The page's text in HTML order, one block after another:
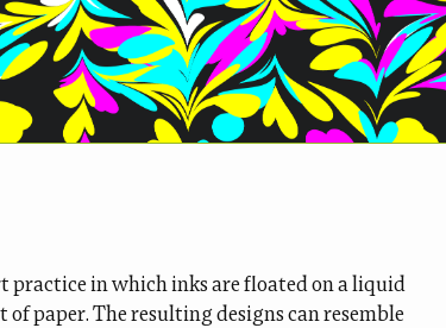
in which inks are floated on a liquid
paper. The resulting designs can resemble